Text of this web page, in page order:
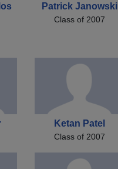
Patrick Janowski
Class of 2007
Ketan Patel
Class of 2007